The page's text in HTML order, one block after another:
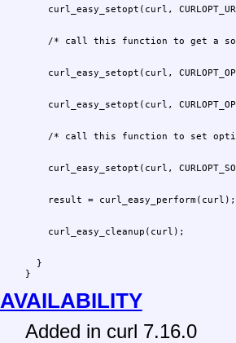
  }
}
AVAILABILITY
Added in curl 7.16.0